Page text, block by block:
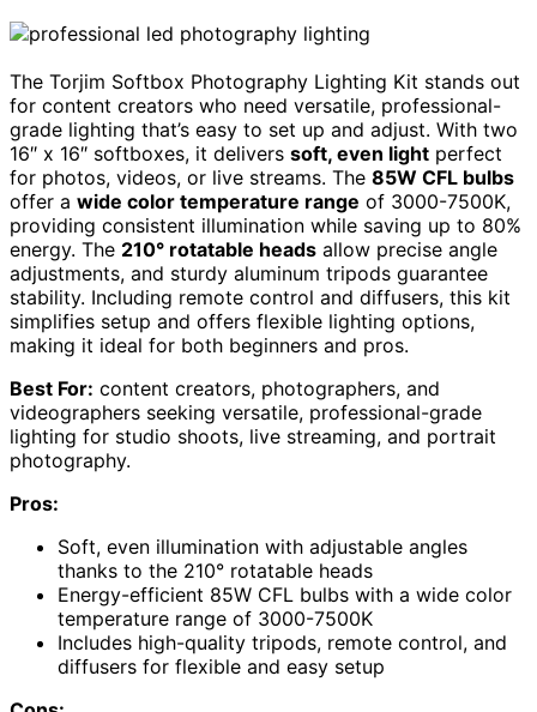
The Torjim Softbox Photography Lighting Kit stands out
for content creators who need versatile, professional-
grade lighting that’s easy to set up and adjust. With two
16″ x 16″ softboxes, it delivers soft, even light perfect
for photos, videos, or live streams. The 85W CFL bulbs
offer a wide color temperature range of 3000-7500K,
providing consistent illumination while saving up to 80%
energy. The 210° rotatable heads allow precise angle
adjustments, and sturdy aluminum tripods guarantee
stability. Including remote control and diffusers, this kit
simplifies setup and offers flexible lighting options,
making it ideal for both beginners and pros.
Best For: content creators, photographers, and
videographers seeking versatile, professional-grade
lighting for studio shoots, live streaming, and portrait
photography.
Pros:
Soft, even illumination with adjustable angles
thanks to the 210° rotatable heads
Energy-efficient 85W CFL bulbs with a wide color
temperature range of 3000-7500K
Includes high-quality tripods, remote control, and
diffusers for flexible and easy setup